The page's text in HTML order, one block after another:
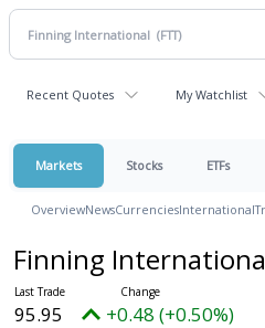
Recent Quotes My Watchlist
Markets Stocks ETFs
OverviewNewsCurrenciesInternational
Finning
95.95 +0.48 (+0.50%)